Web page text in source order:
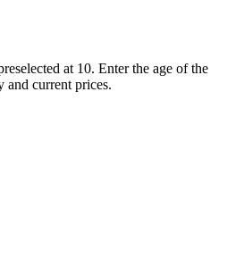
at 10. Enter the age of the
and current prices.